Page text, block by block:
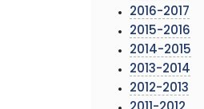
2016-2017
2015-2016
2014-2015
2013-2014
2012-2013